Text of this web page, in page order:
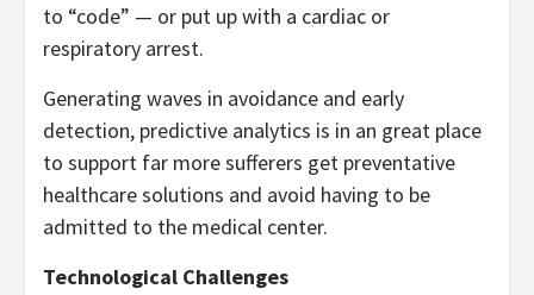
to “code” — or put up with a cardiac or
respiratory arrest.
Generating waves in avoidance and early
detection, predictive analytics is in an great place
to support far more sufferers get preventative
healthcare solutions and avoid having to be
admitted to the medical center.
Technological Challenges